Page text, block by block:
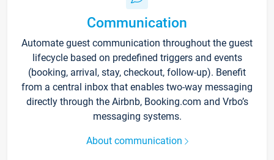
Communication
Automate guest communication throughout the guest
lifecycle based on predefined triggers and events
(booking, arrival, stay, checkout, follow-up). Benefit
from a central inbox that enables two-way messaging
directly through the Airbnb, Booking.com and Vrbo’s
messaging systems.
About communication